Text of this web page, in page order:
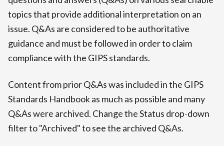
topics that provide additional interpretation on an
issue. Q&As are considered to be authoritative
guidance and must be followed in order to claim
compliance with the GIPS standards.
Content from prior Q&As was included in the GIPS
Standards Handbook as much as possible and many
Q&As were archived. Change the Status drop-down
filter to "Archived" to see the archived Q&As.